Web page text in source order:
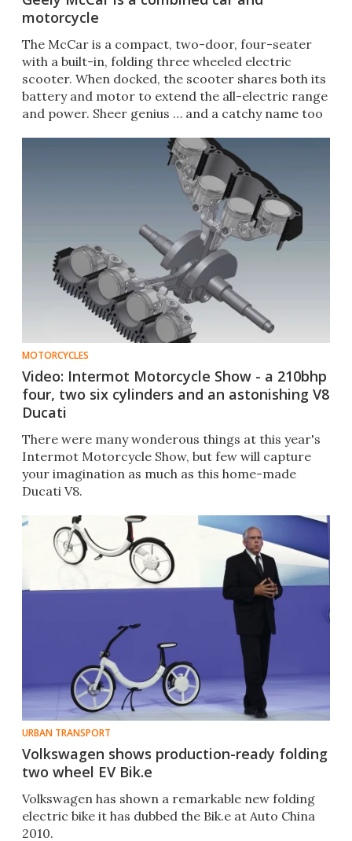
motorcycle
The McCar is a compact, two-door, four-seater
with a built-in, folding three wheeled electric
scooter. When docked, the scooter shares both its
battery and motor to extend the all-electric range
and power. Sheer genius … and a catchy name too
MOTORCYCLES
Video: Intermot Motorcycle Show - a 210bhp
four, two six cylinders and an astonishing V8
Ducati
There were many wonderous things at this year's
Intermot Motorcycle Show, but few will capture
your imagination as much as this home-made
Ducati V8.
URBAN TRANSPORT
Volkswagen shows production-ready folding
two wheel EV Bik.e
Volkswagen has shown a remarkable new folding
electric bike it has dubbed the Bik.e at Auto China
2010.